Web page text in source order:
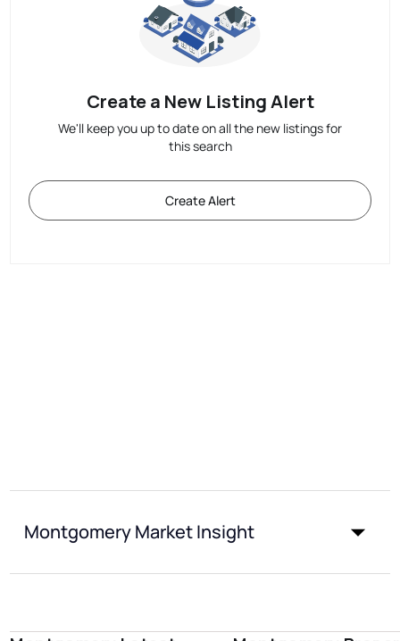
Create a New Listing Alert
We'll keep you up to date on all the new listings for
this search
Create Alert
Montgomery Market Insight